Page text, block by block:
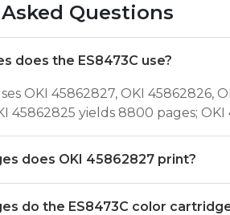
Questions
does the ES8473C use?
OKI 45862827, OKI 45862826,
45862825 yields 8800 pages;
does OKI 45862827 print?
do the ES8473C color